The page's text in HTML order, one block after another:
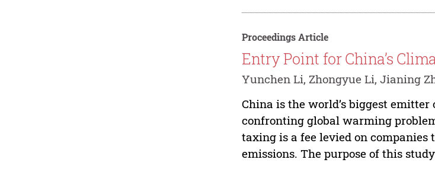
Proceedings Article
Entry Point for China’s
Yunchen Li, Zhongyue Li, Jianing
China is the world’s biggest
confronting global warming
taxing is a fee levied on companies
emissions. The purpose of this